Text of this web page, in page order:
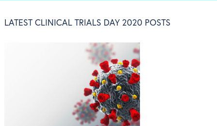
LATEST CLINICAL TRIALS DAY 2020 POSTS